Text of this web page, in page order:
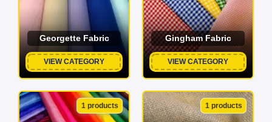
Georgette Fabric
VIEW CATEGORY
Gingham Fabric
VIEW CATEGORY
1 products 1 products